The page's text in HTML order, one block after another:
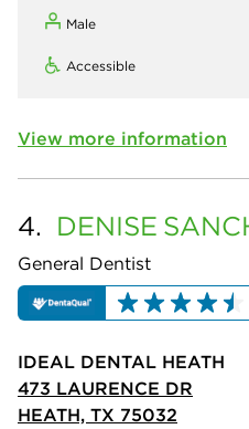
Male
Accessible
View more information
4. DENISE
General Dentist
IDEAL DENTAL HEATH
473 LAURENCE DR
HEATH, TX 75032